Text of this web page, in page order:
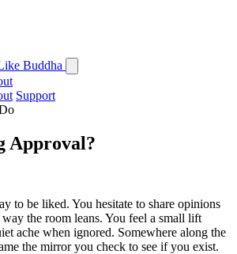
Buddha
Support
Approval?
to be liked. You hesitate to share opinions
the room leans. You feel a small lift
ache when ignored. Somewhere along the
the mirror you check to see if you exist.